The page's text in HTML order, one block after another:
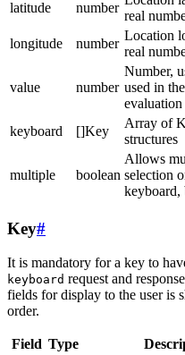
latitude
number
real
longitude
number
Location
real
value number
Number,
used in
evaluation
keyboard []Key
Array of
structures
multiple boolean
Allows
selection
keyboard,
Key#
It is mandatory for a key to
keyboard request and
fields for display to the user is
order.
Field Type